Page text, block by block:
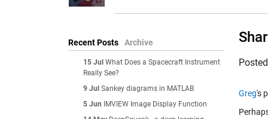
Recent Posts Archive
15 Jul What Does a Spacecraft Instrument
Really See?
9 Jul Sankey diagrams in MATLAB
5 Jun
IMVIEW Image Display Function
Greg's